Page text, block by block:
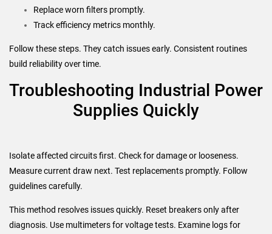
Replace worn filters promptly.
Track efficiency metrics monthly.
Follow these steps. They catch issues early. Consistent routines
build reliability over time.
Troubleshooting Industrial Power
Supplies Quickly
Isolate affected circuits first. Check for damage or looseness.
Measure current draw next. Test replacements promptly. Follow
guidelines carefully.
This method resolves issues quickly. Reset breakers only after
diagnosis. Use multimeters for voltage tests. Examine logs for